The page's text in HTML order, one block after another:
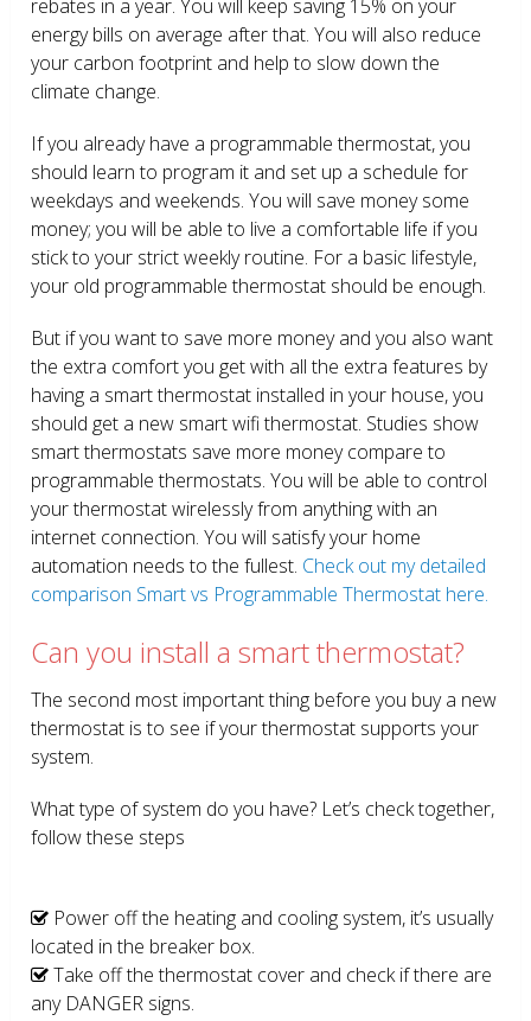
rebates in a year. You will keep saving 15% on your
energy bills on average after that. You will also reduce
your carbon footprint and help to slow down the
climate change.
If you already have a programmable thermostat, you
should learn to program it and set up a schedule for
weekdays and weekends. You will save money some
money; you will be able to live a comfortable life if you
stick to your strict weekly routine. For a basic lifestyle,
your old programmable thermostat should be enough.
But if you want to save more money and you also want
the extra comfort you get with all the extra features by
having a smart thermostat installed in your house, you
should get a new smart wifi thermostat. Studies show
smart thermostats save more money compare to
programmable thermostats. You will be able to control
your thermostat wirelessly from anything with an
internet connection. You will satisfy your home
automation needs to the fullest. Check out my detailed
comparison Smart vs Programmable Thermostat here.
Can you install a smart thermostat?
The second most important thing before you buy a new
thermostat is to see if your thermostat supports your
system.
What type of system do you have? Let’s check together,
follow these steps
Power off the heating and cooling system, it’s usually
located in the breaker box.
Take off the thermostat cover and check if there are
any DANGER signs.